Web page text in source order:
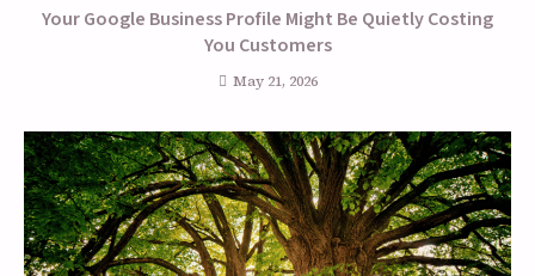
Your Google Business Profile Might Be Quietly Costing
You Customers
May 21, 2026